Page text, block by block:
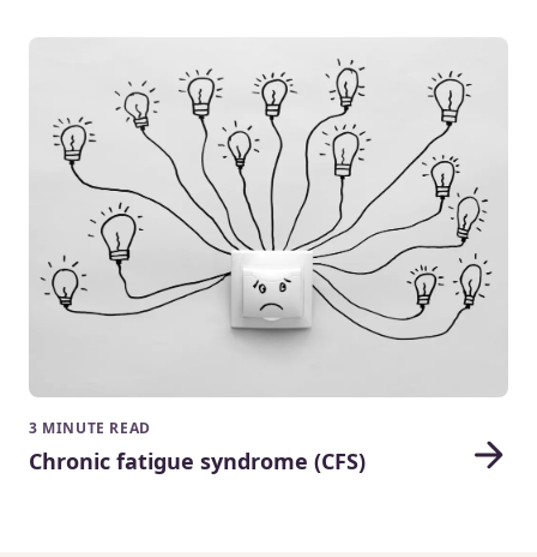
3 MINUTE READ
Chronic fatigue syndrome (CFS)